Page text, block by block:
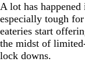
A lot has
especially tough
eateries start
the midst of
lock downs.